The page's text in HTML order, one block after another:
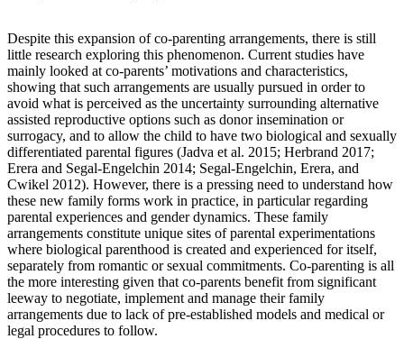
Despite this expansion of co-parenting arrangements, there is still
little research exploring this phenomenon. Current studies have
mainly looked at co-parents’ motivations and characteristics,
showing that such arrangements are usually pursued in order to
avoid what is perceived as the uncertainty surrounding alternative
assisted reproductive options such as donor insemination or
surrogacy, and to allow the child to have two biological and sexually
differentiated parental figures (Jadva et al. 2015; Herbrand 2017;
Erera and Segal-Engelchin 2014; Segal-Engelchin, Erera, and
Cwikel 2012). However, there is a pressing need to understand how
these new family forms work in practice, in particular regarding
parental experiences and gender dynamics. These family
arrangements constitute unique sites of parental experimentations
where biological parenthood is created and experienced for itself,
separately from romantic or sexual commitments. Co-parenting is all
the more interesting given that co-parents benefit from significant
leeway to negotiate, implement and manage their family
arrangements due to lack of pre-established models and medical or
legal procedures to follow.